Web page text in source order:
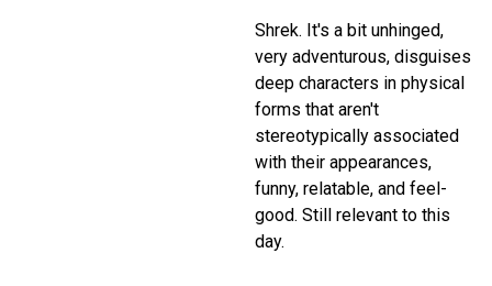
Shrek. It's a bit unhinged,
very adventurous, disguises
deep characters in physical
forms that aren't
stereotypically associated
with their appearances,
funny, relatable, and feel-
good. Still relevant to this
day.